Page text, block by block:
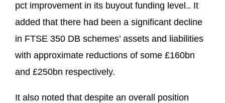
pct improvement in its buyout funding level.. It
added that there had been a significant decline
in FTSE 350 DB schemes’ assets and liabilities
with approximate reductions of some £160bn
and £250bn respectively.
It also noted that despite an overall position